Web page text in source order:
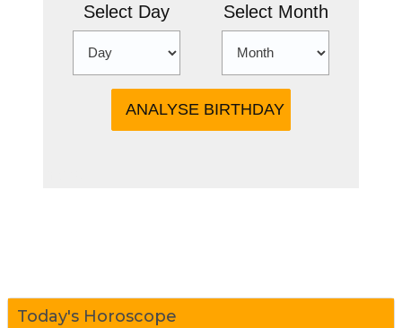
Select Day Select Month
Today's Horoscope